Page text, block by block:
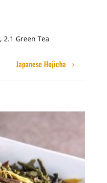
, 2.1 Green Tea
Japanese Hojicha